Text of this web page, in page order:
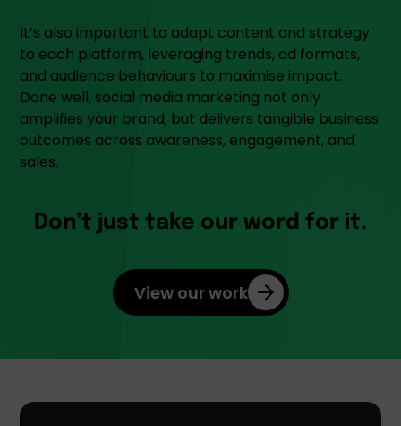
It’s also important to adapt content and strategy
to each platform, leveraging trends, ad formats,
and audience behaviours to maximise impact.
Done well, social media marketing not only
amplifies your brand, but delivers tangible business
outcomes across awareness, engagement, and
sales.
Don’t just take our word for it.
View our work